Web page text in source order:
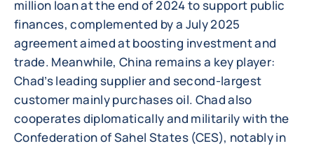
million loan at the end of 2024 to support public
finances, complemented by a July 2025
agreement aimed at boosting investment and
trade. Meanwhile, China remains a key player:
Chad’s leading supplier and second-largest
customer mainly purchases oil. Chad also
cooperates diplomatically and militarily with the
Confederation of Sahel States (CES), notably in